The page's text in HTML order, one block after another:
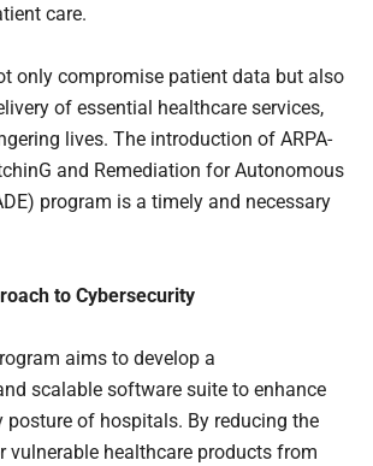
care.
only compromise patient data but also
of essential healthcare services,
lives. The introduction of ARPA-
and Remediation for Autonomous
program is a timely and necessary
to Cybersecurity
aims to develop a
scalable software suite to enhance
posture of hospitals. By reducing the
vulnerable healthcare products from